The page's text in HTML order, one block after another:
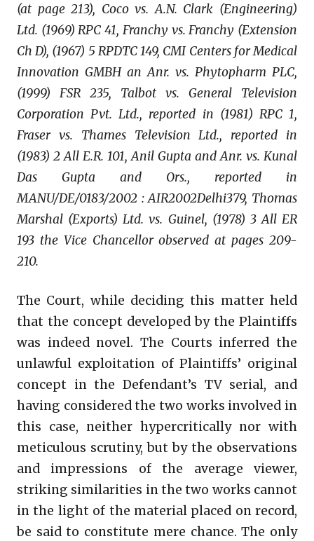
(at page 213), Coco vs. A.N. Clark (Engineering)
Ltd. (1969) RPC 41, Franchy vs. Franchy (Extension
Ch D), (1967) 5 RPDTC 149, CMI Centers for Medical
Innovation GMBH an Anr. vs. Phytopharm PLC,
(1999) FSR 235, Talbot vs. General Television
Corporation Pvt. Ltd., reported in (1981) RPC 1,
Fraser vs. Thames Television Ltd., reported in
(1983) 2 All E.R. 101, Anil Gupta and Anr. vs. Kunal
Das Gupta and Ors., reported in
MANU/DE/0183/2002 : AIR2002Delhi379, Thomas
Marshal (Exports) Ltd. vs. Guinel, (1978) 3 All ER
193 the Vice Chancellor observed at pages 209-
210.
The Court, while deciding this matter held
that the concept developed by the Plaintiffs
was indeed novel. The Courts inferred the
unlawful exploitation of Plaintiffs’ original
concept in the Defendant’s TV serial, and
having considered the two works involved in
this case, neither hypercritically nor with
meticulous scrutiny, but by the observations
and impressions of the average viewer,
striking similarities in the two works cannot
in the light of the material placed on record,
be said to constitute mere chance. The only